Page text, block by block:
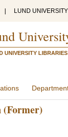
LUND
UNIVERSITY LIBRARIES
(Former)